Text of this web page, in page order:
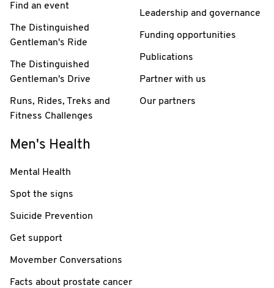
Find an event
The Distinguished
Gentleman's Ride
The Distinguished
Gentleman's Drive
Runs, Rides, Treks and
Fitness Challenges
Leadership and governance
Funding opportunities
Publications
Partner with us
Our partners
Men's Health
Mental Health
Spot the signs
Suicide Prevention
Get support
Movember Conversations
Facts about prostate cancer